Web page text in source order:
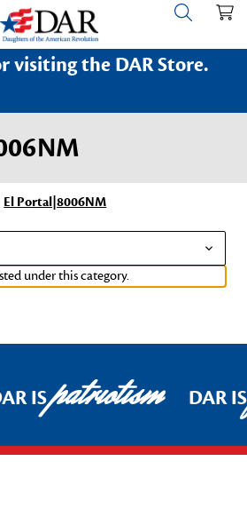
visiting the DAR Store.
El Portal|8006NM
under this category.
ISpatriotism DAR